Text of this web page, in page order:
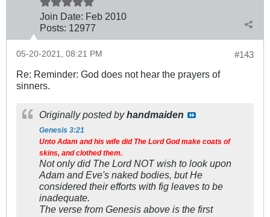
Join Date: Feb 2010
Posts: 12977
#143
05-20-2021, 08:21 PM
Re: Reminder: God does not hear the prayers of
sinners.
Originally posted byhandmaiden
Genesis 3:21
Unto Adam and his wife did The Lord God make coats of
skins, and clothed them.
Not only did The Lord NOT wish to look upon
Adam and Eve's naked bodies, but He
considered their efforts with fig leaves to be
inadequate.
The verse from Genesis above is the first